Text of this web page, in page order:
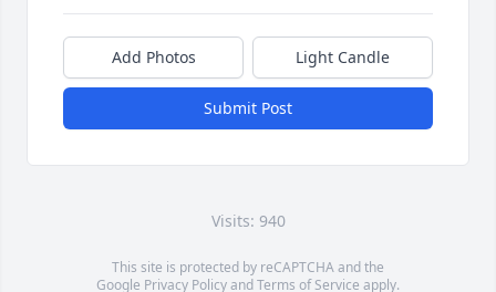
Add Photos Light Candle
Submit Post
Visits: 940
This site is protected by reCAPTCHA and the
Google Privacy PolicyandTerms of Service apply.